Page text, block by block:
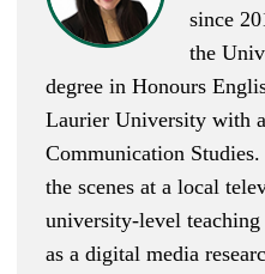
since
the
degree in Honours
Laurier University with
Communication
the scenes at a local
university-level teaching
as a digital media